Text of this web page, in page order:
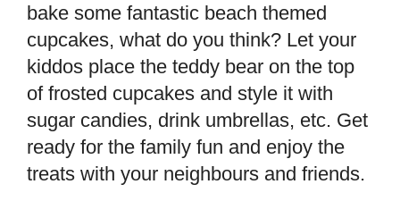
bake some fantastic beach themed
cupcakes, what do you think? Let your
kiddos place the teddy bear on the top
of frosted cupcakes and style it with
sugar candies, drink umbrellas, etc. Get
ready for the family fun and enjoy the
treats with your neighbours and friends.